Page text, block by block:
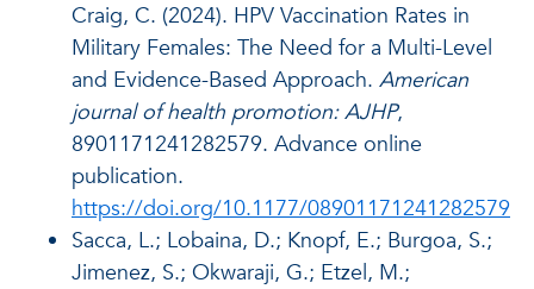
Craig, C. (2024). HPV Vaccination Rates in
Military Females: The Need for a Multi-Level
and Evidence-Based Approach. American
journal of health promotion: AJHP,
8901171241282579. Advance online
publication.
https://doi.org/10.1177/08901171241282579
Sacca, L.; Lobaina, D.; Knopf, E.; Burgoa, S.;
Jimenez, S.; Okwaraji, G.; Etzel, M.;